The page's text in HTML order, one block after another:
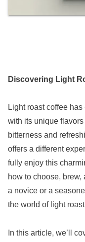
Discovering Light
Light roast coffee
with its unique
bitterness and
offers a different
fully enjoy this
how to choose, brew,
a novice or a
the world of light
In this article, we’ll